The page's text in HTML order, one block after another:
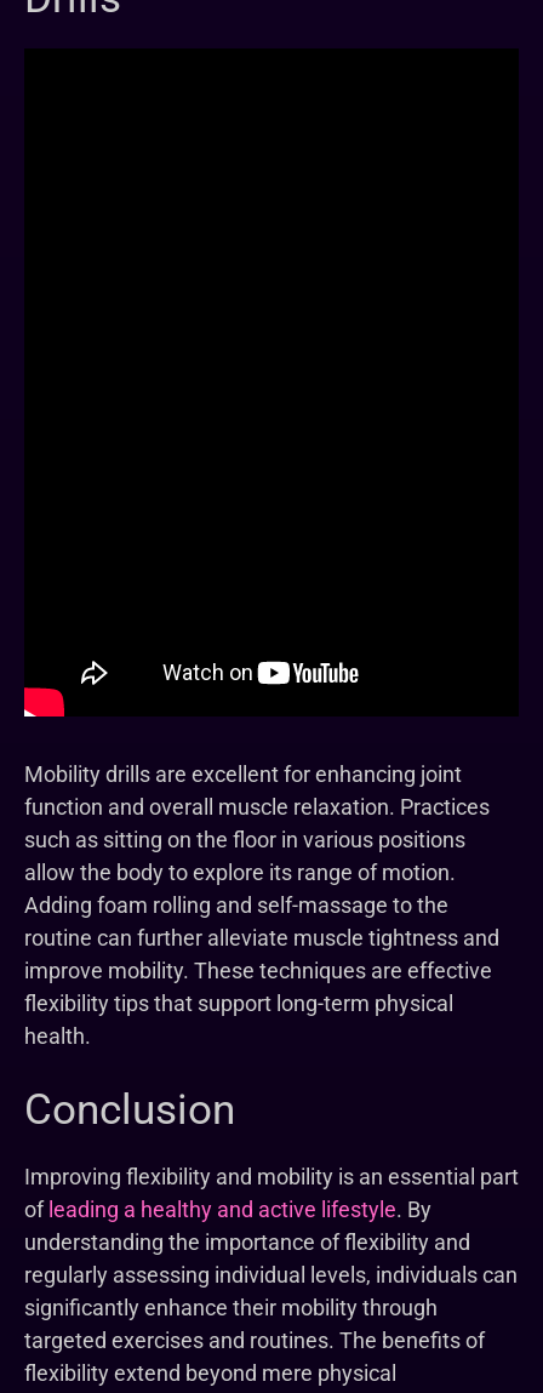
Mobility drills are excellent for enhancing joint
function and overall muscle relaxation. Practices
such as sitting on the floor in various positions
allow the body to explore its range of motion.
Adding foam rolling and self-massage to the
routine can further alleviate muscle tightness and
improve mobility. These techniques are effective
flexibility tips that support long-term physical
health.
Conclusion
Improving flexibility and mobility is an essential part
ofleading a healthy and active lifestyle. By
understanding the importance of flexibility and
regularly assessing individual levels, individuals can
significantly enhance their mobility through
targeted exercises and routines. The benefits of
flexibility extend beyond mere physical